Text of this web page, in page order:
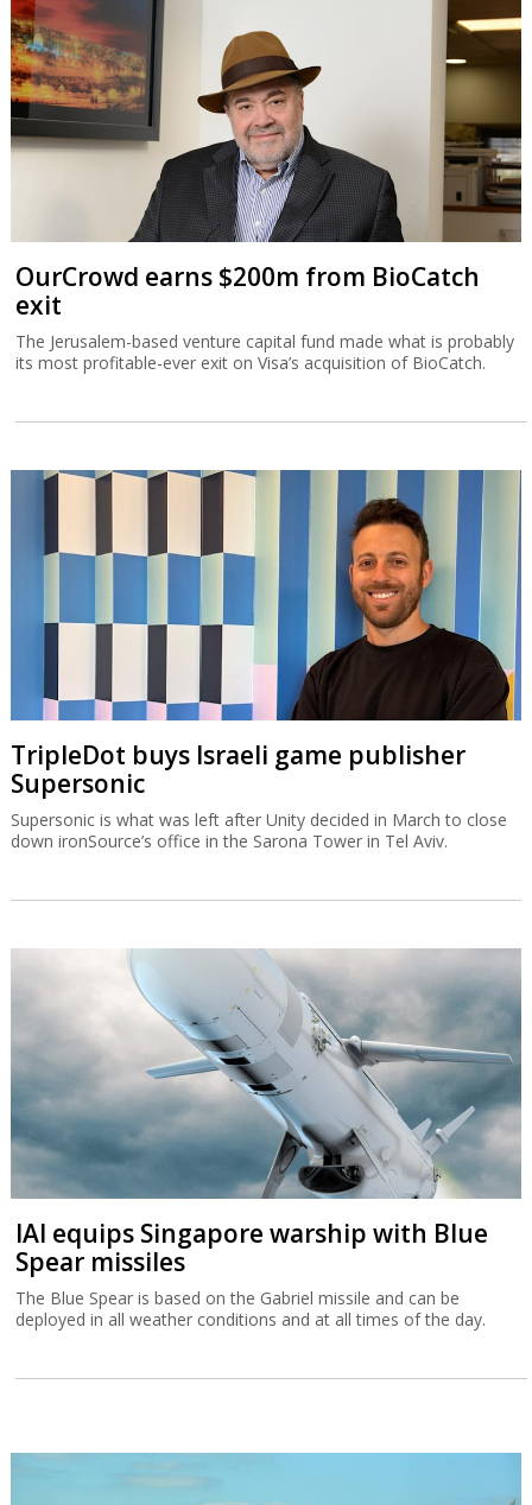
OurCrowd earns $200m from BioCatch
exit
The Jerusalem-based venture capital fund made what is probably
its most profitable-ever exit on Visa’s acquisition of BioCatch.
TripleDot buys Israeli game publisher
Supersonic
Supersonic is what was left after Unity decided in March to close
down ironSource’s office in the Sarona Tower in Tel Aviv.
IAI equips Singapore warship with Blue
Spear missiles
The Blue Spear is based on the Gabriel missile and can be
deployed in all weather conditions and at all times of the day.